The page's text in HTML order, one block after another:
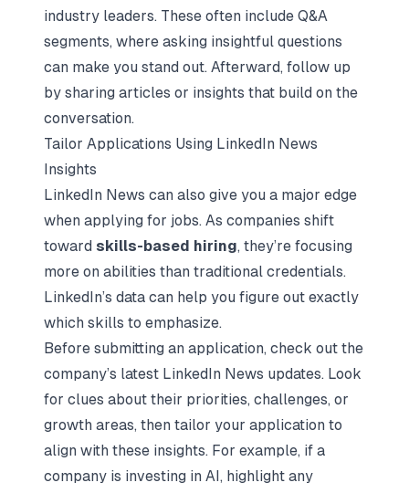
industry leaders. These often include Q&A
segments, where asking insightful questions
can make you stand out. Afterward, follow up
by sharing articles or insights that build on the
conversation.
Tailor Applications Using LinkedIn News
Insights
LinkedIn News can also give you a major edge
when applying for jobs. As companies shift
toward skills-based hiring, they’re focusing
more on abilities than traditional credentials.
LinkedIn’s data can help you figure out exactly
which skills to emphasize.
Before submitting an application, check out the
company’s latest LinkedIn News updates. Look
for clues about their priorities, challenges, or
growth areas, then tailor your application to
align with these insights. For example, if a
company is investing in AI, highlight any